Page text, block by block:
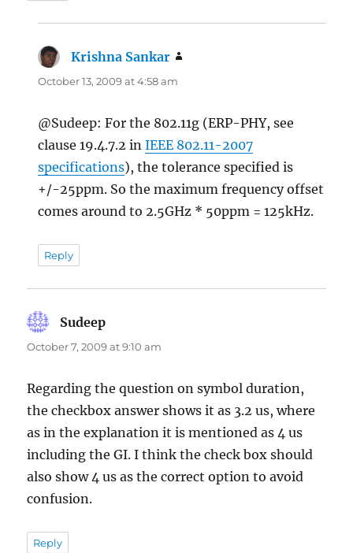
Krishna Sankar
October 13, 2009 at 4:58 am
@Sudeep: For the 802.11g (ERP-PHY, see
clause 19.4.7.2 inIEEE 802.11-2007
specifications), the tolerance specified is
+/-25ppm. So the maximum frequency offset
comes around to 2.5GHz * 50ppm = 125kHz.
Reply
Sudeep
October 7, 2009 at 9:10 am
Regarding the question on symbol duration,
the checkbox answer shows it as 3.2 us, where
as in the explanation it is mentioned as 4 us
including the GI. I think the check box should
also show 4 us as the correct option to avoid
confusion.
Reply